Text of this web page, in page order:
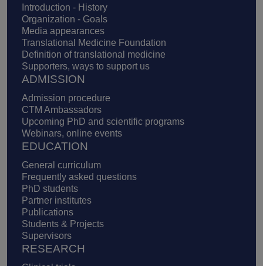
Introduction - History
Organization - Goals
Media appearances
Translational Medicine Foundation
Definition of translational medicine
Supporters, ways to support us
ADMISSION
Admission procedure
CTM Ambassadors
Upcoming PhD and scientific programs
Webinars, online events
EDUCATION
General curriculum
Frequently asked questions
PhD students
Partner institutes
Publications
Students & Projects
Supervisors
RESEARCH